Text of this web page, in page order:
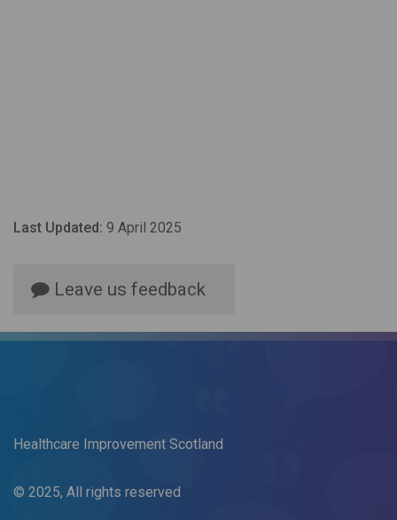
Last Updated: 9 April 2025
Leave us feedback
Healthcare Improvement Scotland
© 2025, All rights reserved